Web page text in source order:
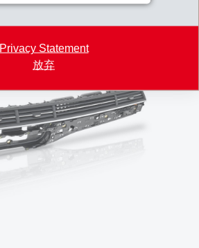
Privacy Statement
放弃